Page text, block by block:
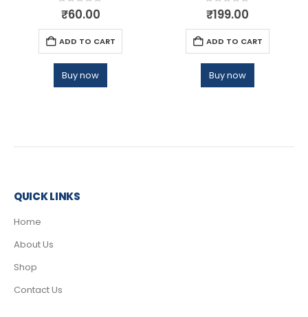
0out of 5
₹60.00
ADD TO CART
Buy now
0out of 5
₹199.00
ADD TO CART
Buy now
QUICK LINKS
Home
About Us
Shop
Contact Us